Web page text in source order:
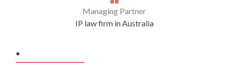
Managing Partner
IP law firm in Australia
.